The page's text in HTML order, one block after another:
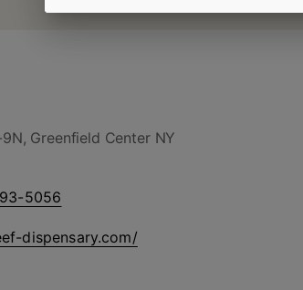
Greenfield Center NY
5056
dispensary.com/